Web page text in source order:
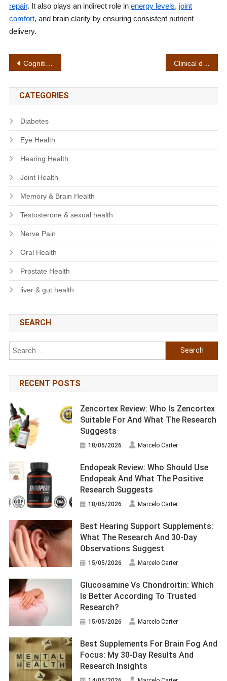
repair. It also plays an indirect role in energy levels, joint
comfort, and brain clarity by ensuring consistent nutrient
delivery.
Post
navigation
Cognitive function
CATEGORIES
Diabetes
Eye Health
Hearing Health
Joint Health
Memory & Brain Health
Testosterone & sexual health
Nerve Pain
Oral Health
Prostate Health
liver & gut health
SEARCH
Search
for:
RECENT POSTS
Zencortex Review: Who Is Zencortex
Suitable For And What The Research
Suggests
18/05/2026 Marcelo Carter
Endopeak Review: Who Should Use
Endopeak And What The Positive
Research Suggests
18/05/2026 Marcelo Carter
Best Hearing Support Supplements:
What The Research And 30-Day
Observations Suggest
15/05/2026 Marcelo Carter
Glucosamine Vs Chondroitin: Which
Is Better According To Trusted
Research?
15/05/2026 Marcelo Carter
Best Supplements For Brain Fog And
Focus: My 30-Day Results And
Research Insights